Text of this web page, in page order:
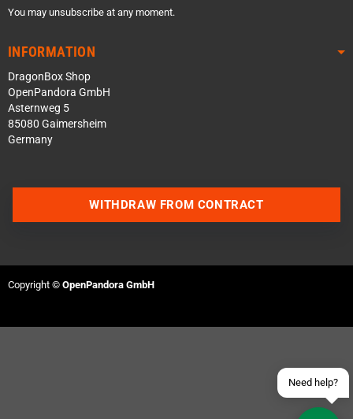
You may unsubscribe at any moment.
INFORMATION
DragonBox Shop
OpenPandora GmbH
Asternweg 5
85080 Gaimersheim
Germany
Need help?
Contact us via Telegram
WITHDRAW FROM CONTRACT
Copyright © OpenPandora GmbH